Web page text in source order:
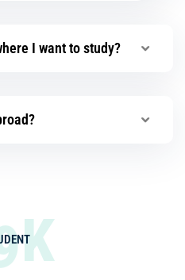
I want to study?
K